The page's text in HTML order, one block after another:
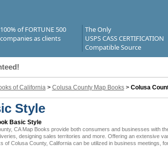
100% of FORTUNE 500
companies as clients
The Only
USPS CASS CERTIFICATION
Compatible Source
of California> Colusa County Map Books> Colusa
Style
Basic Style
CA Map Books provide both consumers and businesses with
designing sales territories and more. Offering an extensive
of Colusa County, California can be utilized in business meetings,